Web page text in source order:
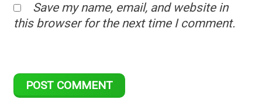
Save my name, email, and website in
this browser for the next time I comment.